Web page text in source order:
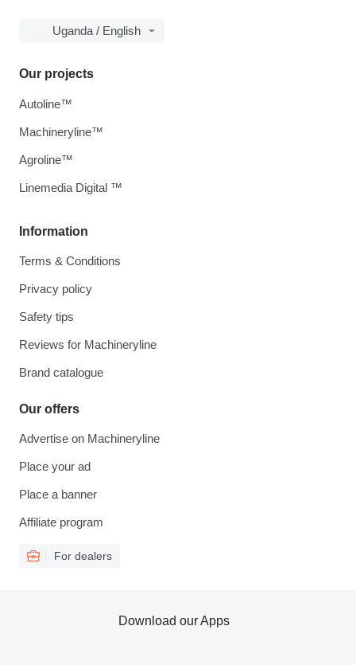
Uganda / English
Information
Terms & Conditions
Privacy policy
Safety tips
Reviews for Machineryline
Brand catalogue
Our offers
Advertise on Machineryline
Place your ad
Place a banner
Affiliate program
For dealers
Our projects
Autoline™
Machineryline™
Agroline™
Linemedia Digital ™
Download our Apps